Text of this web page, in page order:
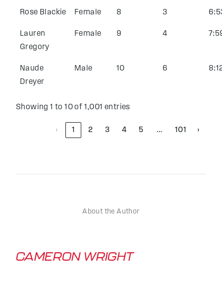
Rose Blackie Female 8 3
Lauren
Gregory
Female 9 4
Naude
Dreyer
Male 10 6
Showing 1 to 10 of 1,001 entries
‹ 1 2 3 4 5 … 101 ›
About the Author
CAMERON WRIGHT